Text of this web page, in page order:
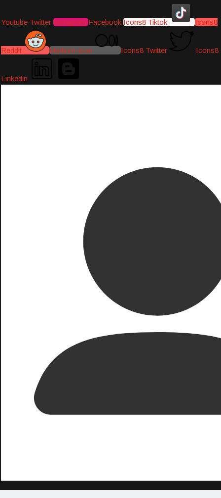
Youtube Twitter Instagram Facebook Icons8 Tiktok Icons8
Reddit Medium-icon Icons8 Twitter Icons8
Linkedin